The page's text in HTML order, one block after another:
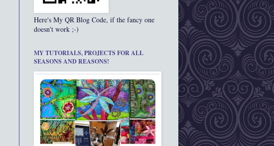
Here's My QR Blog Code, if the fancy one
doesn't work ;-)
MY TUTORIALS, PROJECTS FOR ALL
SEASONS AND REASONS!